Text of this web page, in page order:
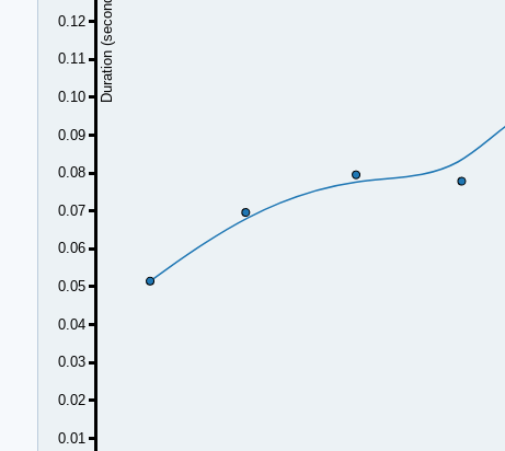
0.01
0.02
0.03
0.04
0.05
0.06
0.07
0.08
0.09
0.10
0.11
0.12 Duration (seconds)